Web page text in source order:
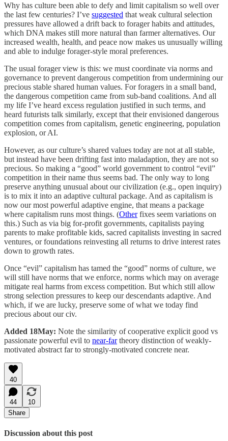
Why has culture been able to defy and limit capitalism so well over
the last few centuries? I’ve suggested that weak cultural selection
pressures have allowed a drift back to forager habits and attitudes,
which DNA makes still more natural than farmer alternatives. Our
increased wealth, health, and peace now makes us unusually willing
and able to indulge forager-style moral preferences.
The usual forager view is this: we must coordinate via norms and
governance to prevent dangerous competition from undermining our
precious stable shared human values. For foragers in a small band,
the dangerous competition came from sub-band coalitions. And all
my life I’ve heard excess regulation justified in such terms, and
heard futurists talk similarly, except that their envisioned dangerous
competition comes from capitalism, genetic engineering, population
explosion, or AI.
However, as our culture’s shared values today are not at all stable,
but instead have been drifting fast into maladaption, they are not so
precious. So making a “good” world government to control “evil”
competition in their name thus seems bad. The only way to long
preserve anything unusual about our civilization (e.g., open inquiry)
is to mix it into an adaptive cultural package. And as capitalism is
now our most powerful adaptive engine, that means a package
where capitalism runs most things. (Otherfixes seem variations on
this.) Such as via big for-profit governments, capitalists paying
parents to make profitable kids, sacred capitalists investing in sacred
ventures, or foundations reinvesting all returns to drive interest rates
down to growth rates.
Once “evil” capitalism has tamed the “good” norms of culture, we
will still have norms that we enforce, norms which may on average
mitigate real harms from excess competition. But which still allow
strong selection pressures to keep our descendants adaptive. And
which, if we are lucky, preserve some of what we today find
precious about our civ.
Added 18May: Note the similarity of cooperative explicit good vs
passionate powerful evil to near-fartheory distinction of weakly-
motivated abstract far to strongly-motivated concrete near.
40
44
10
Share
Discussion about this post